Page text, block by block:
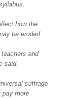
how the
be eroded.
and
said.
suffrage
pay more